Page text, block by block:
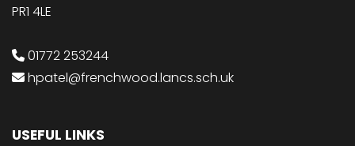
PR1 4LE
01772 253244
hpatel@frenchwood.lancs.sch.uk
USEFUL LINKS